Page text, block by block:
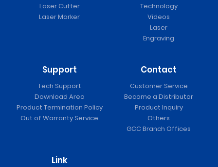
Laser Cutter
Laser Marker
Technology
Videos
Laser
Engraving
Support
Tech Support
Download Area
Product Termination Policy
Out of Warranty Service
Contact
Customer Service
Become a Distributor
Product Inquiry
Others
GCC Branch Offices
Link